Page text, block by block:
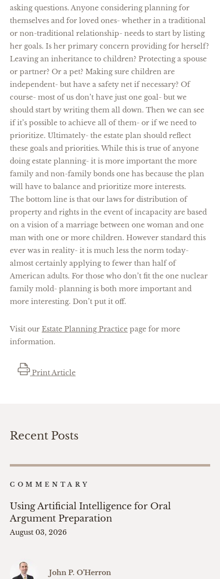
asking questions. Anyone considering planning for
themselves and for loved ones- whether in a traditional
or non-traditional relationship- needs to start by listing
her goals. Is her primary concern providing for herself?
Leaving an inheritance to children? Protecting a spouse
or partner? Or a pet? Making sure children are
independent- but have a safety net if necessary? Of
course- most of us don’t have just one goal- but we
should start by writing them all down. Then we can see
if it’s possible to achieve all of them- or if we need to
prioritize. Ultimately- the estate plan should reflect
these goals and priorities. While this is true of anyone
doing estate planning- it is more important the more
family and non-family bonds one has because the plan
will have to balance and prioritize more interests.
The bottom line is that our laws for distribution of
property and rights in the event of incapacity are based
on a vision of a marriage between one woman and one
man with one or more children. However standard this
ever was in reality- it is much less the norm today-
almost certainly applying to fewer than half of
American adults. For those who don’t fit the one nuclear
family mold- planning is both more important and
more interesting. Don’t put it off.
Visit our Estate Planning Practice page for more
information.
Print Article
Recent Posts
COMMENTARY
Using Artificial Intelligence for Oral
Argument Preparation
August 03, 2026
John P. O’Herron